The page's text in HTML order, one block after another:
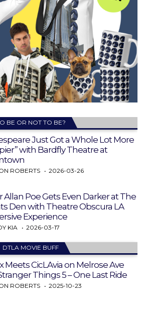
BE OR NOT TO BE?
Just Got a Whole Lot More
with Bardfly Theatre at
ROBERTS 2026-03-26
Allan Poe Gets Even Darker at The
Den with Theatre Obscura LA
Experience
KIA 2026-03-17
DTLA MOVIE BUFF
Meets CicLAvia on Melrose Ave
Things 5 – One Last Ride
ROBERTS 2025-10-23